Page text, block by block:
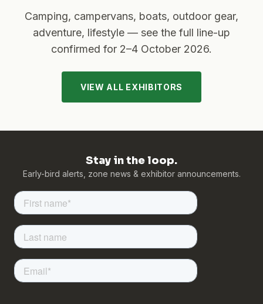
Camping, campervans, boats, outdoor gear,
adventure, lifestyle — see the full line-up
confirmed for 2–4 October 2026.
VIEW ALL EXHIBITORS
Stay in the loop.
Early-bird alerts, zone news & exhibitor announcements.